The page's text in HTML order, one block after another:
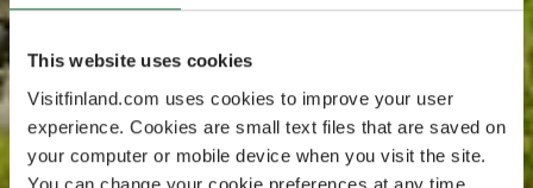
This website uses cookies
Visitfinland.com uses cookies to improve your user
experience. Cookies are small text files that are saved on
your computer or mobile device when you visit the site.
You can change your cookie preferences at any time.